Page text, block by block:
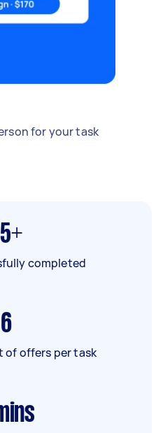
for your task
completed
6
of offers per task